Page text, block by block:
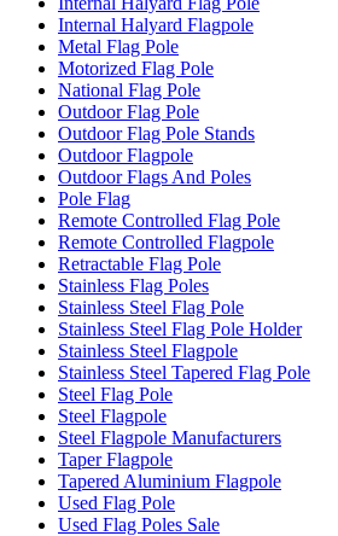
Internal Halyard Flagpole
Metal Flag Pole
Motorized Flag Pole
National Flag Pole
Outdoor Flag Pole
Outdoor Flag Pole Stands
Outdoor Flagpole
Outdoor Flags And Poles
Pole Flag
Remote Controlled Flag Pole
Remote Controlled Flagpole
Retractable Flag Pole
Stainless Flag Poles
Stainless Steel Flag Pole
Stainless Steel Flag Pole Holder
Stainless Steel Flagpole
Stainless Steel Tapered Flag Pole
Steel Flag Pole
Steel Flagpole
Steel Flagpole Manufacturers
Taper Flagpole
Tapered Aluminium Flagpole
Used Flag Pole
Used Flag Poles Sale